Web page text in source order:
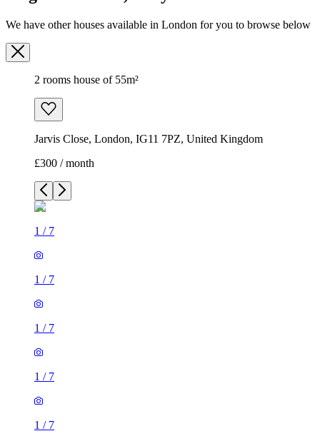
We have other houses available in London for you to browse below
2 rooms house of 55m²
Jarvis Close, London, IG11 7PZ, United Kingdom
£300 / month
1 / 7
1 / 7
1 / 7
1 / 7
1 / 7